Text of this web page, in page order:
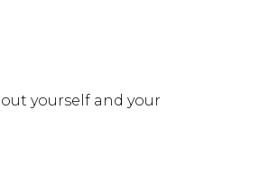
yourself and your